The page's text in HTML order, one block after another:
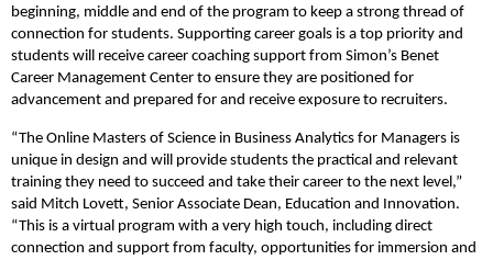
beginning, middle and end of the program to keep a strong thread of
connection for students. Supporting career goals is a top priority and
students will receive career coaching support from Simon’s Benet
Career Management Center to ensure they are positioned for
advancement and prepared for and receive exposure to recruiters.
“The Online Masters of Science in Business Analytics for Managers is
unique in design and will provide students the practical and relevant
training they need to succeed and take their career to the next level,”
said Mitch Lovett, Senior Associate Dean, Education and Innovation.
“This is a virtual program with a very high touch, including direct
connection and support from faculty, opportunities for immersion and